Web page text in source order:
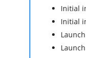
Initial
Initial